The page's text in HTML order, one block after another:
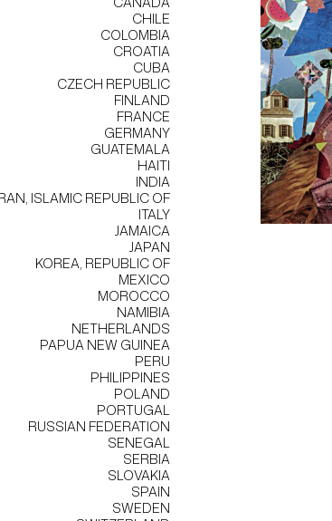
CHILE
COLOMBIA
CROATIA
CUBA
CZECH REPUBLIC
FINLAND
FRANCE
GERMANY
GUATEMALA
HAITI
INDIA
ISLAMIC REPUBLIC OF
ITALY
JAMAICA
JAPAN
KOREA, REPUBLIC OF
MEXICO
MOROCCO
NAMIBIA
NETHERLANDS
PAPUA NEW GUINEA
PERU
PHILIPPINES
POLAND
PORTUGAL
RUSSIAN FEDERATION
SENEGAL
SERBIA
SLOVAKIA
SPAIN
SWEDEN